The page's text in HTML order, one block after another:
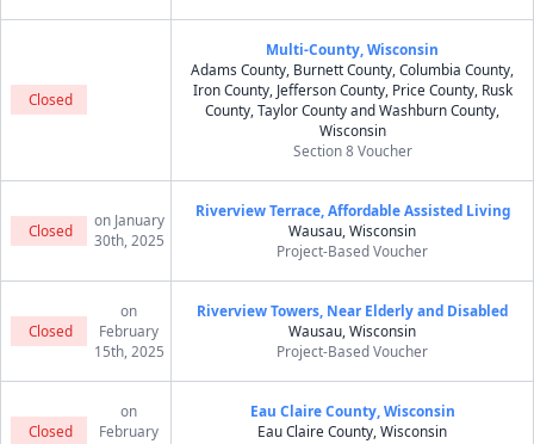
Closed
Multi-County, Wisconsin
Adams County, Burnett County, Columbia County,
Iron County, Jefferson County, Price County, Rusk
County, Taylor County and Washburn County,
Wisconsin
Section 8 Voucher
Closed
on January
30th, 2025
Riverview Terrace, Affordable Assisted Living
Wausau, Wisconsin
Project-Based Voucher
Closed
on
February
15th, 2025
Riverview Towers, Near Elderly and Disabled
Wausau, Wisconsin
Project-Based Voucher
Closed
on
February
Eau Claire County, Wisconsin
Eau Claire County, Wisconsin